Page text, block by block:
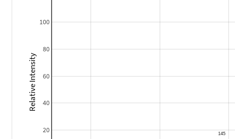
20
40
60
80
100
Relative Intensity